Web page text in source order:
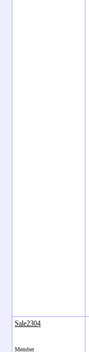
Sale2304
Member